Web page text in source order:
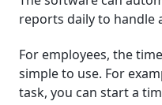
reports daily to handle
For employees, the
simple to use. For
task, you can start a